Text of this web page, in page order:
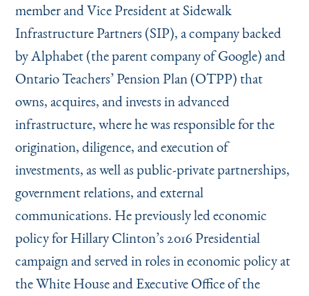
member and Vice President at Sidewalk
Infrastructure Partners (SIP), a company backed
by Alphabet (the parent company of Google) and
Ontario Teachers’ Pension Plan (OTPP) that
owns, acquires, and invests in advanced
infrastructure, where he was responsible for the
origination, diligence, and execution of
investments, as well as public-private partnerships,
government relations, and external
communications. He previously led economic
policy for Hillary Clinton’s 2016 Presidential
campaign and served in roles in economic policy at
the White House and Executive Office of the